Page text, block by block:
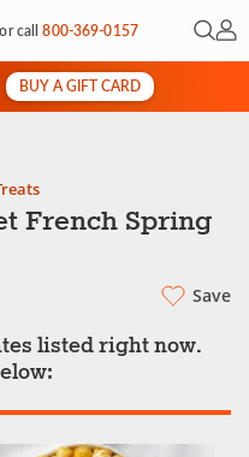
orcall800-369-0157 Open
My
BUY A GIFT CARD
French Spring
Save
listed right now.